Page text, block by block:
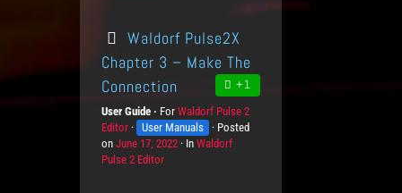
t
e
d
g
e
L
e
v
e
o
n
g
o
r
e
s
Waldorf Pulse2X
Chapter 3 – Make The
Connection
+1
User Guide ForP
r
o
Waldorf Pulse 2
Editor
K
n
o
User Manuals
Posted
onP
o
June 17, 2022 InC
Waldorf
Pulse 2 Editor